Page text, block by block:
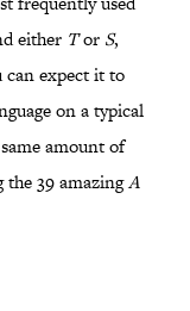
either Tor S,
can expect it to
on a typical
amount of
39 amazingA